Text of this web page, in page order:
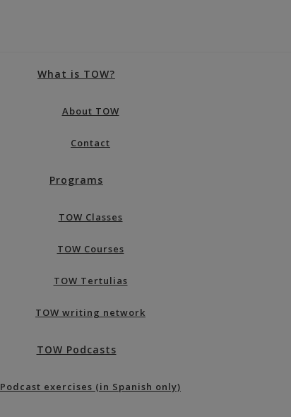
What is TOW?
About TOW
Contact
Programs
TOW Classes
TOW Courses
TOW Tertulias
TOW writing network
TOW Podcasts
Podcast exercises (in Spanish only)